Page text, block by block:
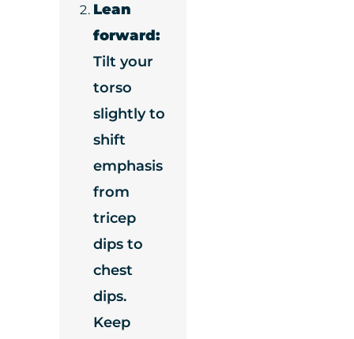
Lean
forward:
Tilt your
torso
slightly to
shift
emphasis
from
tricep
dips to
chest
dips.
Keep